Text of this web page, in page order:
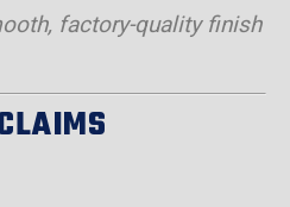
factory-quality finish